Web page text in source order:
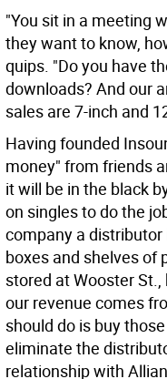
"You sit in a meeting
they want to know,
quips. "Do you have
downloads? And our
sales are 7-inch and
Having founded
money" from friends
it will be in the black
on singles to do the
company a
boxes and shelves of
stored at Wooster
our revenue comes
should do is buy
eliminate the
relationship with